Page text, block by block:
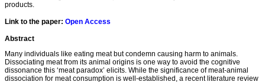
products.
Link to the paper: Open Access
Abstract
Many individuals like eating meat but condemn causing harm to animals.
Dissociating meat from its animal origins is one way to avoid the cognitive
dissonance this ‘meat paradox’ elicits. While the significance of meat-animal
dissociation for meat consumption is well-established, a recent literature review